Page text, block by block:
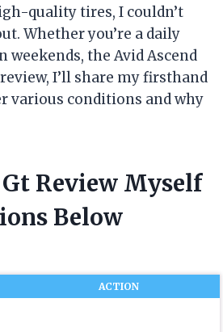
quality tires, I couldn’t
Whether you’re a daily
the Avid Ascend
I’ll share my firsthand
various conditions and why
Review Myself
Below
ACTION